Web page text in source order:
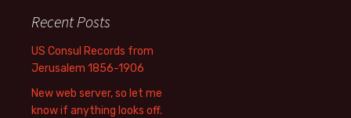
Recent Posts
US Consul Records from
Jerusalem 1856-1906
New web server, so let me
know if anything looks off.